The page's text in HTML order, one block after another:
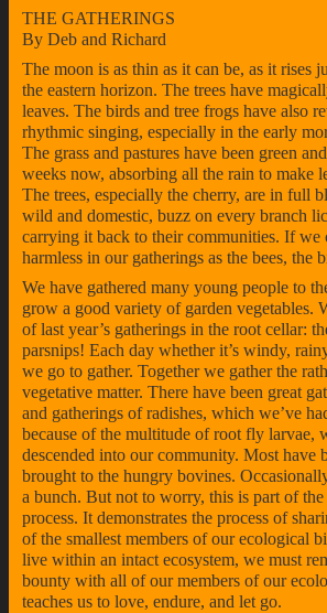
THE GATHERINGS
By Deb and Richard
The moon is as thin as it can be, as it rises
the eastern horizon. The trees have
leaves. The birds and tree frogs have also
rhythmic singing, especially in the early
The grass and pastures have been green
weeks now, absorbing all the rain to make
The trees, especially the cherry, are in full
wild and domestic, buzz on every branch
carrying it back to their communities. If we
harmless in our gatherings as the bees, the
We have gathered many young people to
grow a good variety of garden vegetables.
of last year’s gatherings in the root cellar:
parsnips! Each day whether it’s windy,
we go to gather. Together we gather the
vegetative matter. There have been great
and gatherings of radishes, which we’ve
because of the multitude of root fly larvae,
descended into our community. Most have
brought to the hungry bovines.
a bunch. But not to worry, this is part of
process. It demonstrates the process of
of the smallest members of our ecological
live within an intact ecosystem, we must
bounty with all of our members of our
teaches us to love, endure, and let go.